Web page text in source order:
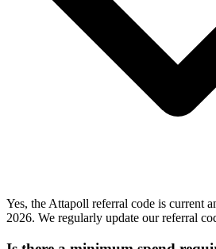
Yes, the Attapoll referral code is current
2026. We regularly update our referral